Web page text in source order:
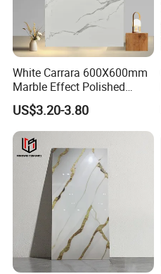
White Carrara 600X600mm
Marble Effect Polished
Porcelain Glazed Flooring
Tile
US$3.20-3.80